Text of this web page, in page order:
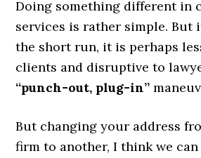
Doing something different in
services is rather simple. But
the short run, it is perhaps
clients and disruptive to
“punch-out, plug-in”
But changing your address
firm to another, I think we can